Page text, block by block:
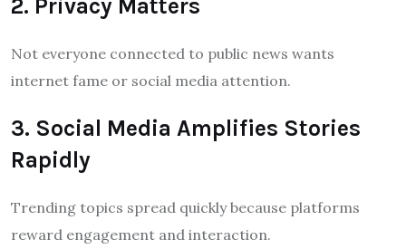
2. Privacy Matters
Not everyone connected to public news wants
internet fame or social media attention.
3. Social Media Amplifies Stories
Rapidly
Trending topics spread quickly because platforms
reward engagement and interaction.